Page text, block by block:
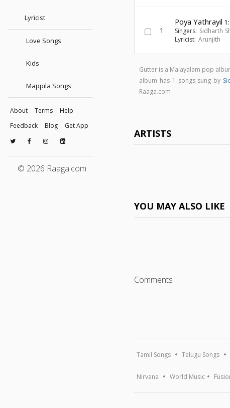
Lyricist
Love Songs
Kids
Mappila Songs
About Terms
Help
Feedback
Blog Get App
© 2026 Raaga.com
1
Poya Yathrayil
Singers: Sidharth
Lyricist: Arunjith
Gutter is a Malayalam pop
album has 1 songs sung by
Raaga.com
ARTISTS
YOU MAY ALSO LIKE
Comments
Tamil Songs Telugu Songs
Nirvana World Music